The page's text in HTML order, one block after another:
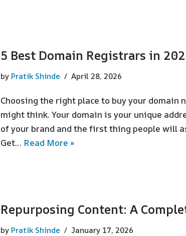
5 Best Domain Registrars in
by Pratik Shinde April 28, 2026
Choosing the right place to buy your domain
might think. Your domain is your unique
of your brand and the first thing people will
Get… Read More »
Repurposing Content: A
by Pratik Shinde January 17, 2026